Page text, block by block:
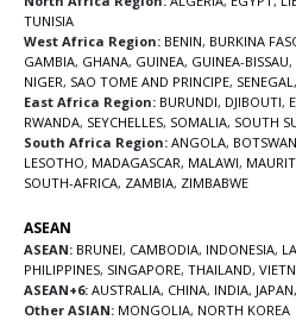
TUNISIA
West Africa Region: BENIN, BURKINA
GAMBIA, GHANA, GUINEA, GUINEA-BISSAU,
NIGER, SAO TOME AND PRINCIPE, SENEGAL ,
East Africa Region: BURUNDI, DJIBOUTI,
RWANDA, SEYCHELLES, SOMALIA, SOUTH
South Africa Region: ANGOLA,
LESOTHO, MADAGASCAR, MALAWI,
SOUTH-AFRICA, ZAMBIA, ZIMBABWE
ASEAN
ASEAN: BRUNEI, CAMBODIA, INDONESIA,
PHILIPPINES, SINGAPORE, THAILAND,
ASEAN+6: AUSTRALIA, CHINA, INDIA, JAPAN,
Other ASIAN: MONGOLIA, NORTH KOREA